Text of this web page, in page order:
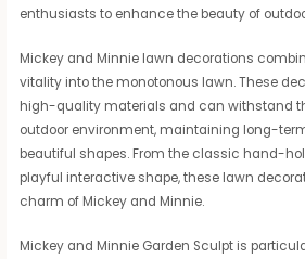
enthusiasts to enhance the beauty of
Mickey and Minnie lawn decorations
vitality into the monotonous lawn. These
high-quality materials and can withstand
outdoor environment, maintaining long-
beautiful shapes. From the classic hand-
playful interactive shape, these lawn
charm of Mickey and Minnie.
Mickey and Minnie Garden Sculpt is